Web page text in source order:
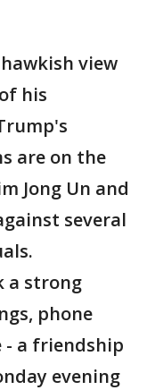
view
his
are on the
Jong Un and
several
a strong
phone
- a friendship
evening